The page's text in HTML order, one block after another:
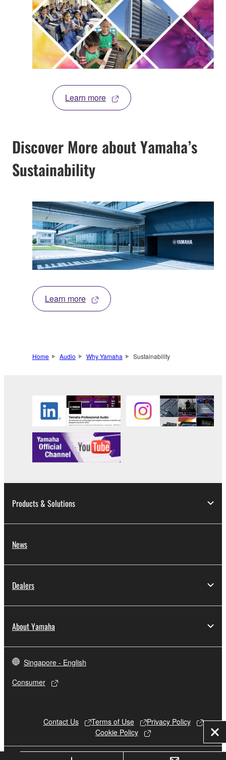
Learn more
Discover More about Yamaha’s
Sustainability
Learn more
Home Audio Why Yamaha Sustainability
Products & Solutions
News
Dealers
About Yamaha
Singapore - English
Consumer
Contact Us Terms of Use
Privacy Policy
Cookie Policy